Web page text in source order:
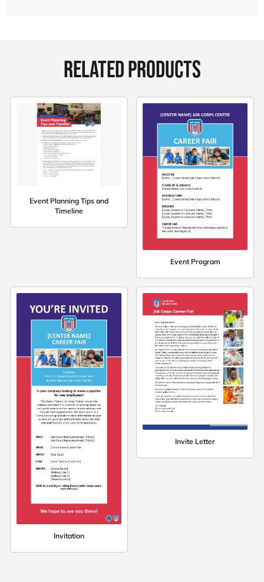
RELATED PRODUCTS
Event Planning Tips and
Timeline
Event Program
Invitation
Invite Letter